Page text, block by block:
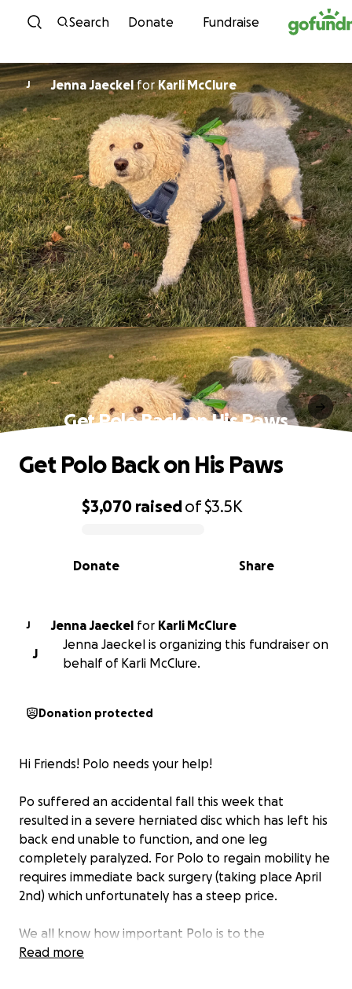
Skip to content
Search Donate Fundraise
J Jenna JaeckelforKarli McClure
Get Polo Back on His Paws
0% complete
$3,070 raisedof$3.5K
Share
Donate
Get Polo Back on His Paws
J Jenna Jaeckel for Karli McClure
J
Jenna Jaeckel is organizing this fundraiser on
behalf of Karli McClure.
Donation protected
Hi Friends! Polo needs your help!
Po suffered an accidental fall this week that
resulted in a severe herniated disc which has left his
back end unable to function, and one leg
completely paralyzed. For Polo to regain mobility he
requires immediate back surgery (taking place April
2nd) which unfortunately has a steep price.
We all know how important Polo is to the
McClure/Gelfand family which is why we're asking for
Read more